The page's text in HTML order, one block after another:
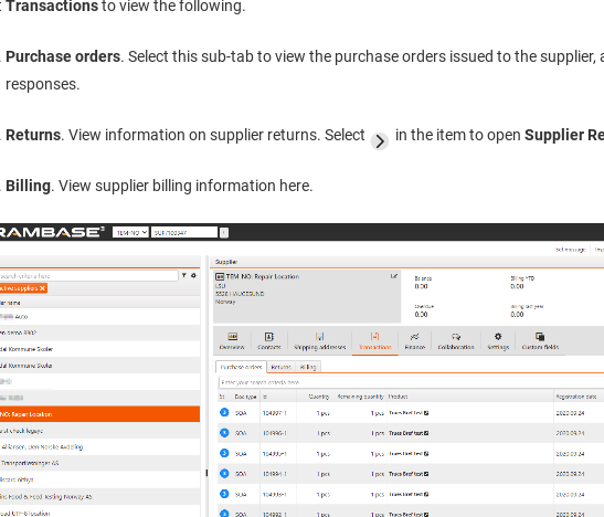
Transactionsto view the following.
Purchase orders. Select this sub-tab to view the purchase orders issued to the supplier,
responses.
Returns. View information on supplier returns. Select in the item to openSupplier
Billing. View supplier billing information here.